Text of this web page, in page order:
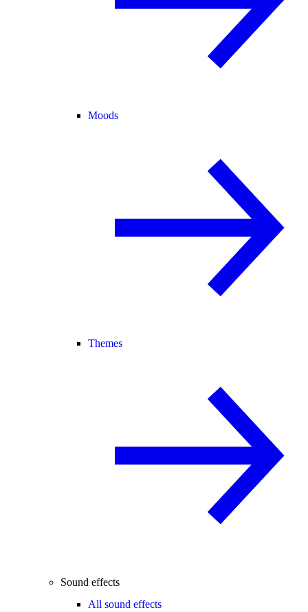
Moods
Themes
Sound effects
All sound effects